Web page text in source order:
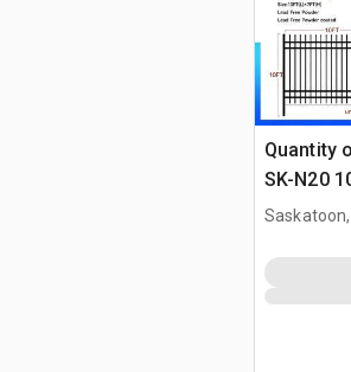
Quantity
SK-N20
Coated
Saskatoon,